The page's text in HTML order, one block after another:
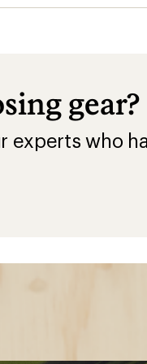
gear?
experts who